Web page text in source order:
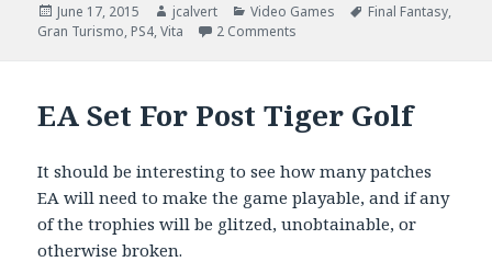
Posted
on
June 17, 2015 Author
jcalvert Categories
Video Games Tags
Final Fantasy,
Gran Turismo, PS4,Vita 2 Comments
EA Set For Post Tiger Golf
It should be interesting to see how many patches
EA will need to make the game playable, and if any
of the trophies will be glitzed, unobtainable, or
otherwise broken.